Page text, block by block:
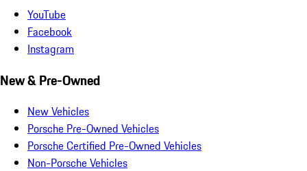
YouTube
Facebook
Instagram
New & Pre-Owned
New Vehicles
Porsche Pre-Owned Vehicles
Porsche Certified Pre-Owned Vehicles
Non-Porsche Vehicles